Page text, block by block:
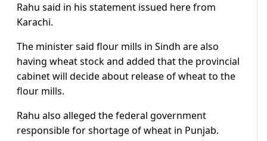
Rahu said in his statement issued here from
Karachi.
The minister said flour mills in Sindh are also
having wheat stock and added that the provincial
cabinet will decide about release of wheat to the
flour mills.
Rahu also alleged the federal government
responsible for shortage of wheat in Punjab.